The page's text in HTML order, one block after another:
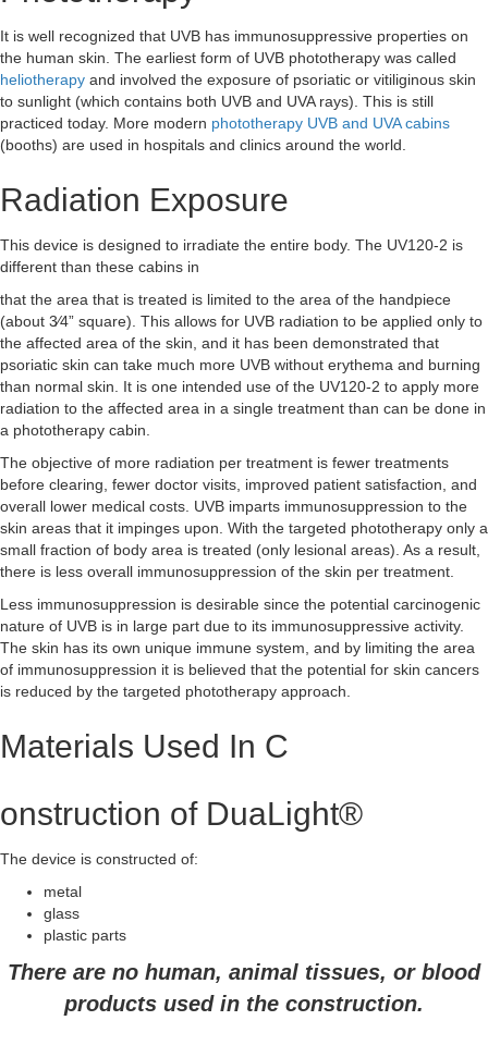
It is well recognized that UVB has immunosuppressive properties on
the human skin. The earliest form of UVB phototherapy was called
heliotherapy and involved the exposure of psoriatic or vitiliginous skin
to sunlight (which contains both UVB and UVA rays). This is still
practiced today. More modern phototherapy UVB and UVA cabins
(booths) are used in hospitals and clinics around the world.
Radiation Exposure
This device is designed to irradiate the entire body. The UV120-2 is
different than these cabins in
that the area that is treated is limited to the area of the handpiece
(about 3⁄4” square). This allows for UVB radiation to be applied only to
the affected area of the skin, and it has been demonstrated that
psoriatic skin can take much more UVB without erythema and burning
than normal skin. It is one intended use of the UV120-2 to apply more
radiation to the affected area in a single treatment than can be done in
a phototherapy cabin.
The objective of more radiation per treatment is fewer treatments
before clearing, fewer doctor visits, improved patient satisfaction, and
overall lower medical costs. UVB imparts immunosuppression to the
skin areas that it impinges upon. With the targeted phototherapy only a
small fraction of body area is treated (only lesional areas). As a result,
there is less overall immunosuppression of the skin per treatment.
Less immunosuppression is desirable since the potential carcinogenic
nature of UVB is in large part due to its immunosuppressive activity.
The skin has its own unique immune system, and by limiting the area
of immunosuppression it is believed that the potential for skin cancers
is reduced by the targeted phototherapy approach.
Materials Used In C
onstruction of DuaLight®
The device is constructed of:
metal
glass
plastic parts
There are no human, animal tissues, or blood
products used in the construction.